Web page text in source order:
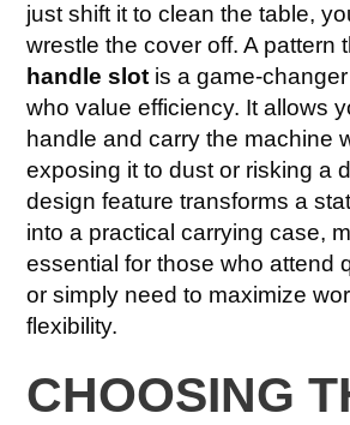
just shift it to clean the table,
wrestle the cover off. A pattern
handle slot is a game-
who value efficiency. It allows
handle and carry the machine
exposing it to dust or risking a
design feature transforms a
into a practical carrying case,
essential for those who attend
or simply need to maximize
flexibility.
CHOOSING